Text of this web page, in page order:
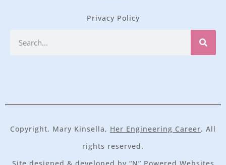
Privacy Policy
Copyright, Mary Kinsella, Her Engineering Career. All
rights reserved.
Site designed & developed by “N” Powered Websites